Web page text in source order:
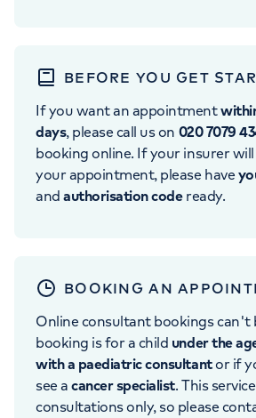
BEFORE YOU GET
If you want an appointment
days, please call us on 020 7079
booking online. If your insurer
your appointment, please have
andauthorisation codeready.
BOOKING AN
Online consultant bookings can't
booking is for a child under the
with a paediatric consultantor if
see acancer specialist. This
consultations only, so please